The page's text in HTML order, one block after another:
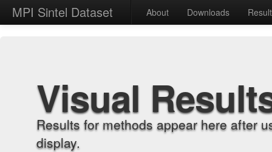
MPI Sintel Dataset About Downloads
Visual
Results for methods appear here after
display.